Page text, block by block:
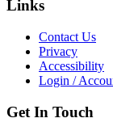
Links
Contact Us
Privacy
Accessibility
Login /
Get In Touch